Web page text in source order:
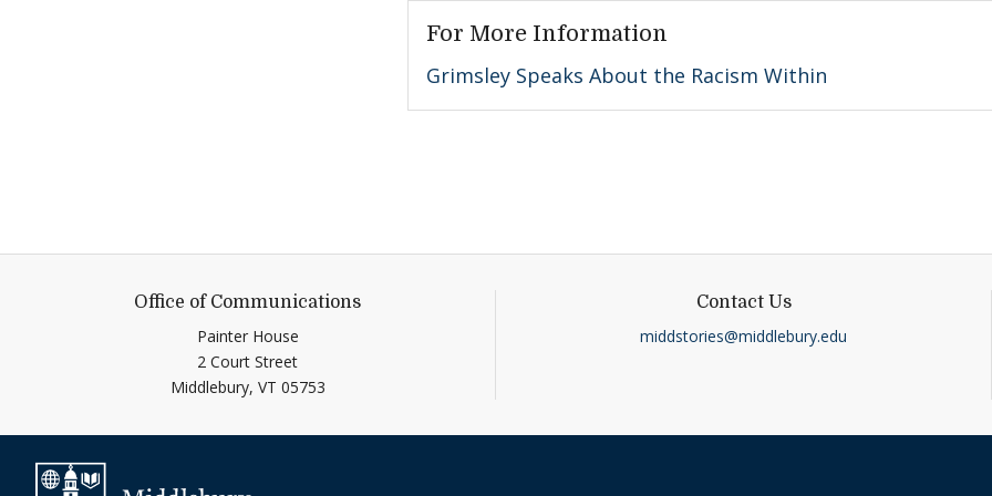
For More Information
Grimsley Speaks About the Racism Within
Office of Communications
Painter House
2 Court Street
Middlebury, VT 05753
Contact Us
middstories@middlebury.edu